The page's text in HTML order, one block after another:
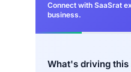
Connect with SaaSrat
business.
What's driving this